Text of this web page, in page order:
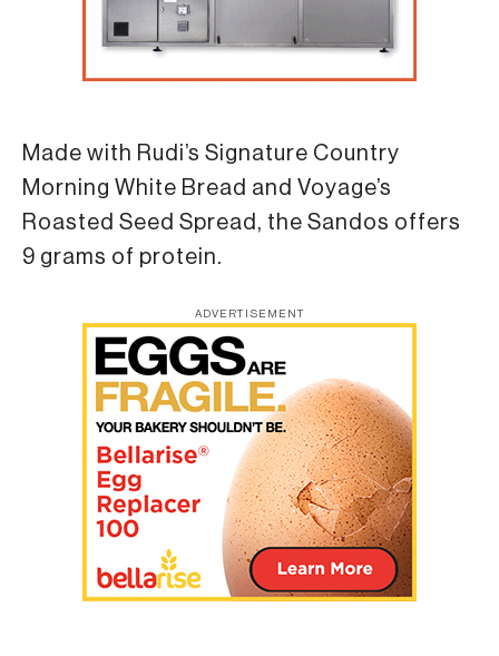
Made with Rudi’s Signature Country
Morning White Bread and Voyage’s
Roasted Seed Spread, the Sandos offers
9 grams of protein.
ADVERTISEMENT